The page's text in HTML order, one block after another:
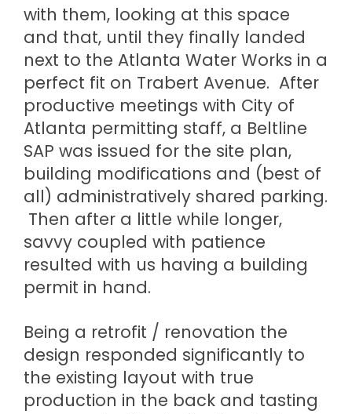
with them, looking at this space
and that, until they finally landed
next to the Atlanta Water Works in a
perfect fit on Trabert Avenue. After
productive meetings with City of
Atlanta permitting staff, a Beltline
SAP was issued for the site plan,
building modifications and (best of
all) administratively shared parking.
Then after a little while longer,
savvy coupled with patience
resulted with us having a building
permit in hand.
Being a retrofit / renovation the
design responded significantly to
the existing layout with true
production in the back and tasting